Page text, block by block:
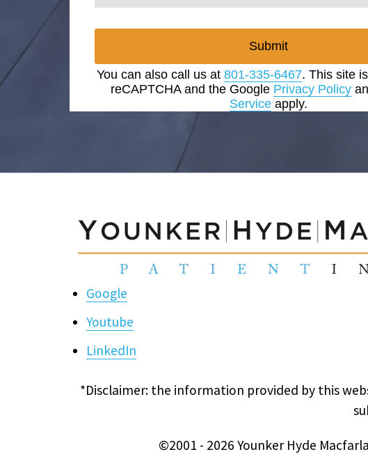
Submit
You can also call us at 801-335-6467. This site
reCAPTCHA and the Google Privacy Policy
Service apply.
Google
Youtube
LinkedIn
*Disclaimer: the information provided by this
©2001 - 2026 Younker Hyde